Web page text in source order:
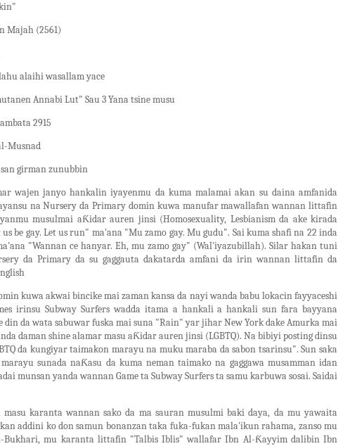
Majah (2561)
alaihi wasallam yace
Annabi Lut" Sau 3 Yana tsine musu
2915
Musnad
girman zunubbin
wajen janyo hankalin iyayenmu da kuma malamai akan su daina amfanida
na Nursery da Primary domin kuwa manufar mawallafan wannan littafin
musulmai aƘidar auren jinsi (Homosexuality, Lesbianism da ake kirada
be gay. Let us run" ma'ana "Mu zamo gay. Mu gudu". Sai kuma shafi na 22 inda
"Wannan ce hanyar. Eh, mu zamo gay" (Wal'iyazubillah). Silar hakan tuni
da Primary da su gaggauta dakatarda amfani da irin wannan littafin da
kuwa akwai bincike mai zaman kansa da nayi wanda babu lokacin fayyaceshi
irinsu Subway Surfers wadda itama a hankali a hankali sun fara bayyana
da wata sabuwar fuska mai suna "Rain" yar jihar New York dake Amurka mai
daman shine alamar masu aƘidar auren jinsi (LGBTQ). Na bibiyi posting dinsu
da kungiyar taimakon marayu na muku maraba da sabon tsarinsu". Sun saka
sunada naƘasu da kuma neman taimako na gaggawa musamman idan
munsan yanda wannan Game ta Subway Surfers ta samu karbuwa sosai. Saidai
karanta wannan sako da ma sauran musulmi baki daya, da mu yawaita
addini ko don samun bonanzan taka fuka-fukan mala'ikun rahama, zanso mu
mu karanta littafin "Talbis Iblis" wallafar Ibn Al-Ƙayyim dalibin Ibn